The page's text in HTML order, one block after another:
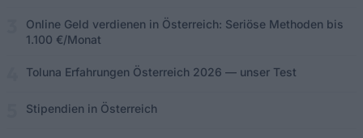
Online Geld verdienen in Österreich: Seriöse Methoden bis
1.100 €/Monat
Toluna Erfahrungen Österreich 2026 — unser Test
Stipendien in Österreich